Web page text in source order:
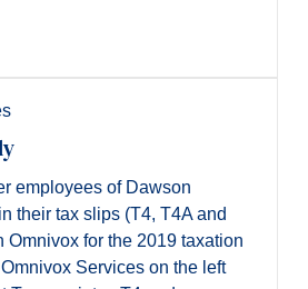
employees of Dawson
their tax slips (T4, T4A and
Omnivox for the 2019 taxation
Services on the left